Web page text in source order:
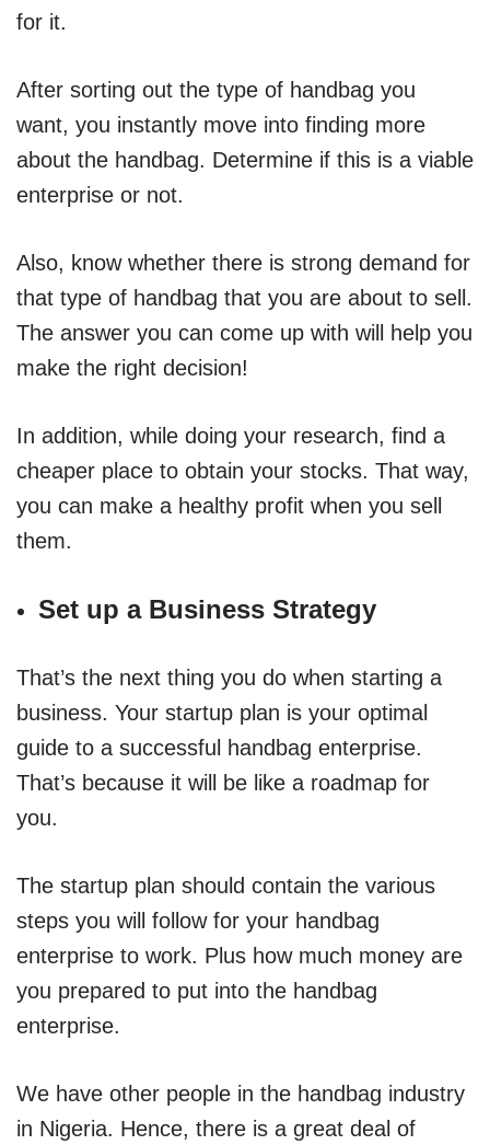
for it.
After sorting out the type of handbag you
want, you instantly move into finding more
about the handbag. Determine if this is a viable
enterprise or not.
Also, know whether there is strong demand for
that type of handbag that you are about to sell.
The answer you can come up with will help you
make the right decision!
In addition, while doing your research, find a
cheaper place to obtain your stocks. That way,
you can make a healthy profit when you sell
them.
Set up a Business Strategy
That’s the next thing you do when starting a
business. Your startup plan is your optimal
guide to a successful handbag enterprise.
That’s because it will be like a roadmap for
you.
The startup plan should contain the various
steps you will follow for your handbag
enterprise to work. Plus how much money are
you prepared to put into the handbag
enterprise.
We have other people in the handbag industry
in Nigeria. Hence, there is a great deal of